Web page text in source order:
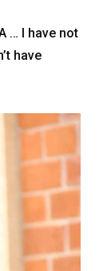
… I have not
have